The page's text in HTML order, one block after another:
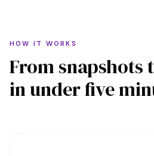
HOW IT WORKS
From
in under five